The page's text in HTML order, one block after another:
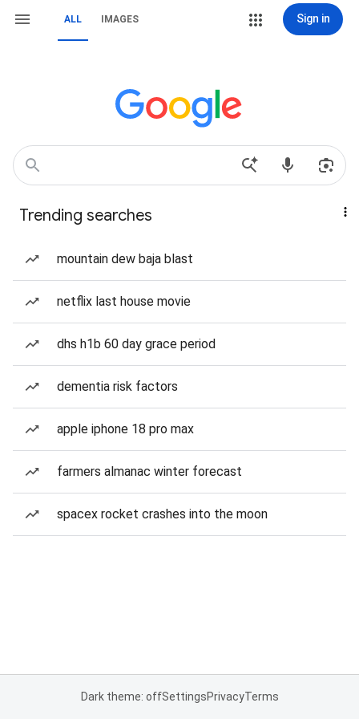
ALL IMAGES Sign in
Trending searches
mountain dew baja blast
netflix last house movie
dhs h1b 60 day grace period
dementia risk factors
apple iphone 18 pro max
farmers almanac winter forecast
spacex rocket crashes into the moon
Dark theme: offSettingsPrivacyTerms